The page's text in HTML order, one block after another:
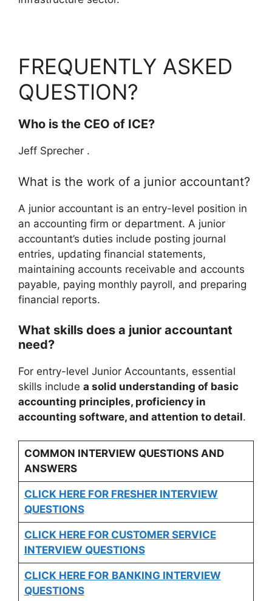
FREQUENTLY ASKED
QUESTION?
Who is the CEO of ICE?
Jeff Sprecher .
What is the work of a junior accountant?
A junior accountant is an entry-level position in
an accounting firm or department. A junior
accountant’s duties include posting journal
entries, updating financial statements,
maintaining accounts receivable and accounts
payable, paying monthly payroll, and preparing
financial reports.
What skills does a junior accountant
need?
For entry-level Junior Accountants, essential
skills include a solid understanding of basic
accounting principles, proficiency in
accounting software, and attention to detail.
COMMON INTERVIEW QUESTIONS AND
ANSWERS
CLICK HERE FOR FRESHER INTERVIEW
QUESTIONS
CLICK HERE FOR CUSTOMER SERVICE
INTERVIEW QUESTIONS
CLICK HERE FOR BANKING INTERVIEW
QUESTIONS